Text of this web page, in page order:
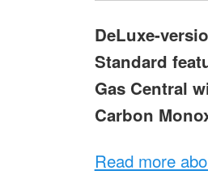
DeLuxe-
Standard
Gas Central
Carbon
Read more